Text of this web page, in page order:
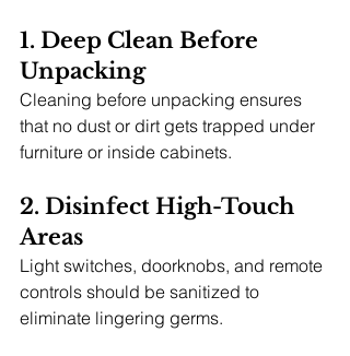
1. Deep Clean Before
Unpacking
Cleaning before unpacking ensures
that no dust or dirt gets trapped under
furniture or inside cabinets.
2. Disinfect High-Touch
Areas
Light switches, doorknobs, and remote
controls should be sanitized to
eliminate lingering germs.